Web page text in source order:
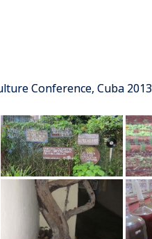
Conference, Cuba 2013